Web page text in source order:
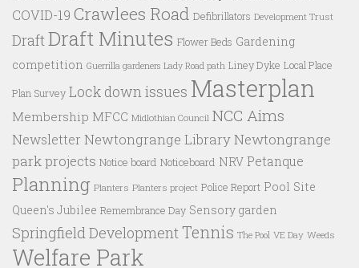
COVID-19 Crawlees Road Defibrillators Development Trust
DraftDraft Minutes Flower Beds Gardening
competition Guerrilla gardeners Lady Road path Liney Dyke Local Place
Plan Survey Lock down issues Masterplan
Membership MFCC Midlothian Council NCC Aims
Newsletter Newtongrange LibraryNewtongrange
park projects Notice board Noticeboard NRV Petanque
Planning Planters Planters project Police Report Pool Site
Queen's Jubilee Remembrance Day Sensory garden
Springfield Development Tennis The Pool VE Day Weeds
Welfare Park